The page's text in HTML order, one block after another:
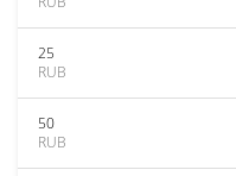
25
RUB
50
RUB